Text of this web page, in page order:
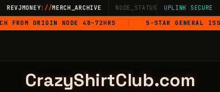
Skip
to
content
REVJMONEY://MERCH_ARCHIVE NODE_STATUS: ONLINE · LIVE·
UPLINK SECURE
ORIGIN NODE 48–72HRS 5-STAR GENERAL ISSUE
CrazyShirtClub.com